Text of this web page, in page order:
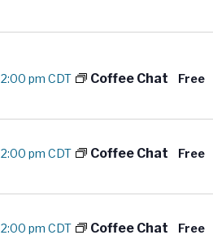
t
a
.
2:00 pm CDT Coffee Chat Free
2:00 pm CDT Coffee Chat Free
2:00 pm CDT Coffee Chat Free